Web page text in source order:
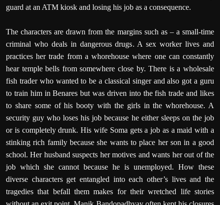
guard at an ATM kiosk and losing his job as a consequence.
The characters are drawn from the margins such as – a small-time
criminal who deals in dangerous drugs. A sex worker lives and
practices her trade from a whorehouse where one can constantly
hear temple bells from somewhere close by. There is a wholesale
fish trader who wanted to be a classical singer and also got a guru
to train him in Benares but was driven into the fish trade and likes
to share some of his booty with the girls in the whorehouse. A
security guy who loses his job because he either sleeps on the job
or is completely drunk. His wife Soma gets a job as a maid with a
stinking rich family because she wants to place her son in a good
school. Her husband suspects her motives and wants her out of the
job which she cannot because he is unemployed. How these
diverse characters get entangled into each other’s lives and the
tragedies that befall them makes for their wretched life stories